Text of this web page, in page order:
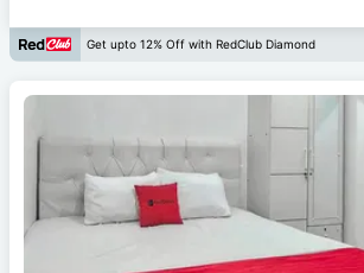
Get upto 12% Off with RedClub Diamond